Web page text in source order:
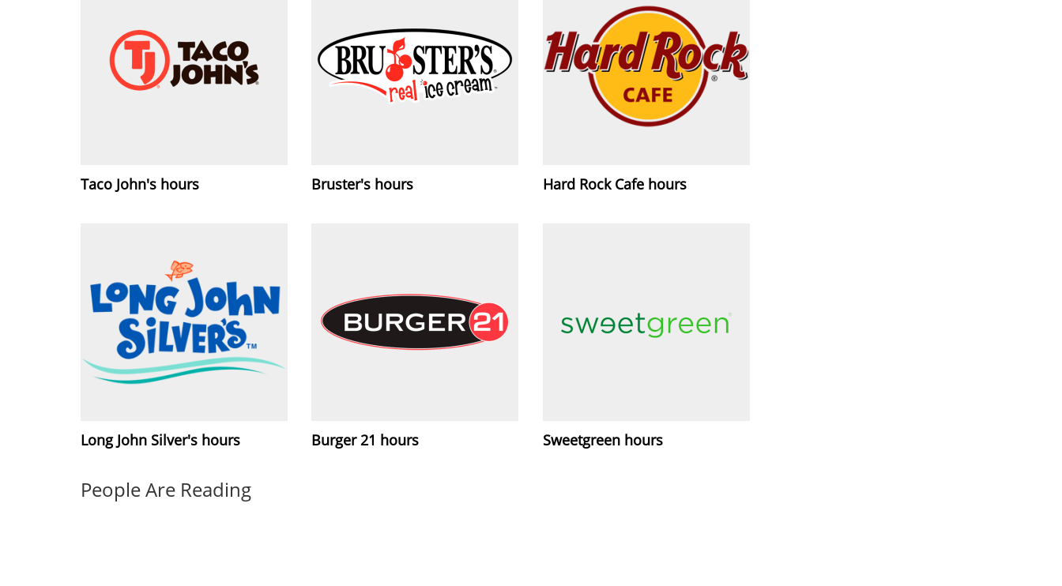
Taco John's hours Bruster's hours Hard Rock Cafe hours
Long John Silver's hours Burger 21 hours Sweetgreen hours
People Are Reading